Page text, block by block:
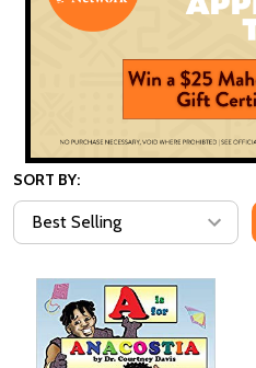
SORT BY: